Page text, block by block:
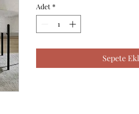
Adet *
Sepete